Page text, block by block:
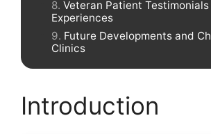
Veteran Patient Testimonials
Experiences
Future Developments and
Clinics
Introduction